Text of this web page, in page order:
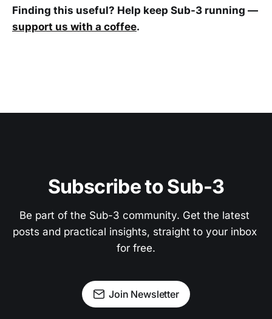
Finding this useful? Help keep Sub-3 running —
support us with a coffee.
Subscribe to Sub-3
Be part of the Sub-3 community. Get the latest
posts and practical insights, straight to your inbox
for free.
Join Newsletter